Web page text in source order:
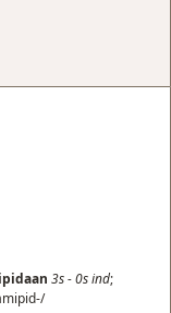
3s-0sind;